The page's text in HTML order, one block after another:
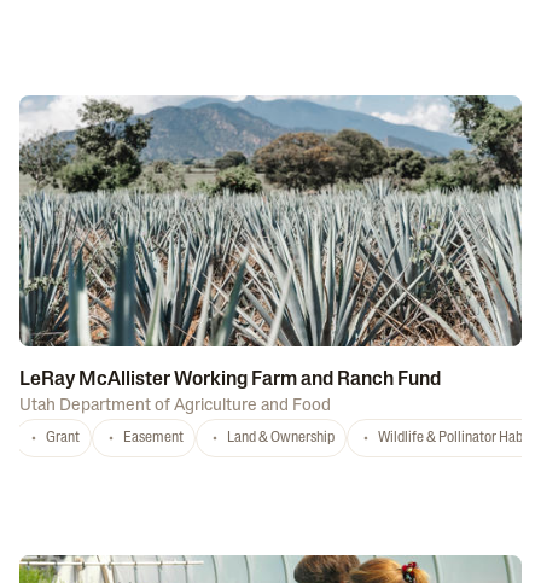
LeRay McAllister Working Farm and Ranch Fund
Utah Department of Agriculture and Food
Grant Easement Land & Ownership Wildlife & Pollinator